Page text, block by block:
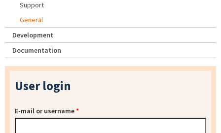
Support
General
Development
Documentation
User login
E-mail or username*